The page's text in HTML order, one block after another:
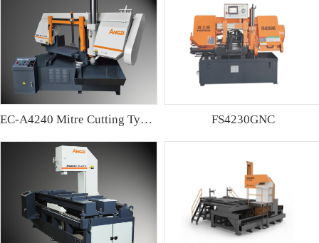
EC-A4240 Mitre Cutting Type Semi-automatic Band Sawing Machine FS4230GNC